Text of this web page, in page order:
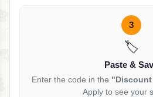
3
🏷️
Paste &
Enter the code in the "Discount
Apply to see your